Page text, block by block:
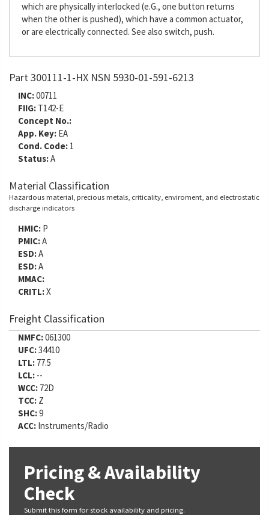
which are physically interlocked (e.G., one button returns
when the other is pushed), which have a common actuator,
or are electrically connected. See also switch, push.
Part 300111-1-HX NSN 5930-01-591-6213
INC:00711
FIIG: T142-E
Concept No.:
App. Key: EA
Cond. Code: 1
Status:A
Material Classification
Hazardous material, precious metals, criticality, enviroment, and electrostatic
discharge indicators
HMIC: P
PMIC:A
ESD:A
ESD:A
MMAC:
CRITL:X
Freight Classification
NMFC:061300
UFC:34410
LTL: 77.5
LCL: --
WCC: 72D
TCC: Z
SHC:9
ACC: Instruments/Radio
Pricing & Availability
Check
Submit this form for stock availability and pricing.